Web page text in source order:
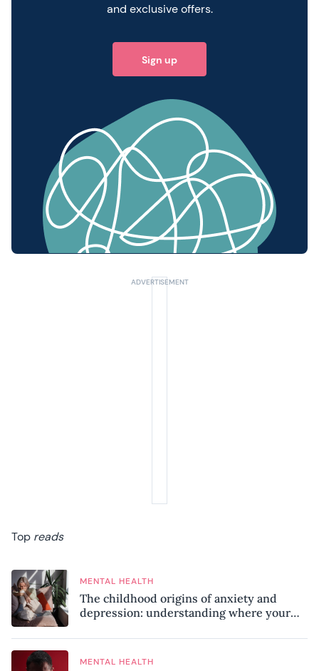
and exclusive offers.
Sign up
Top reads
MENTAL HEALTH
The childhood origins of anxiety and
depression: understanding where your
MENTAL HEALTH